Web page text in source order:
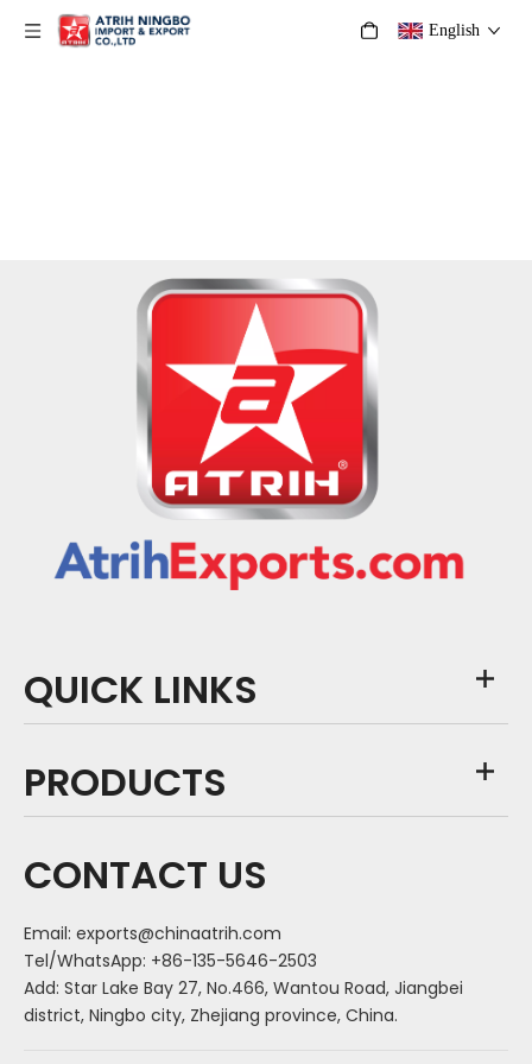
English
QUICK LINKS
PRODUCTS
CONTACT US
Email: exports@chinaatrih.com
Tel/WhatsApp: +86-135-5646-2503
Add: Star Lake Bay 27, No.466, Wantou Road, Jiangbei
district, Ningbo city, Zhejiang province, China.